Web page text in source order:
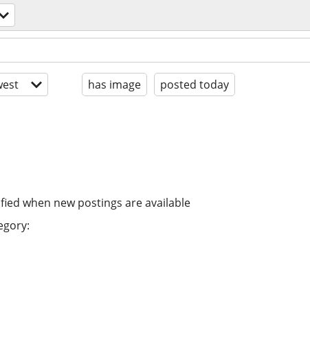
has image posted today
when new postings are available